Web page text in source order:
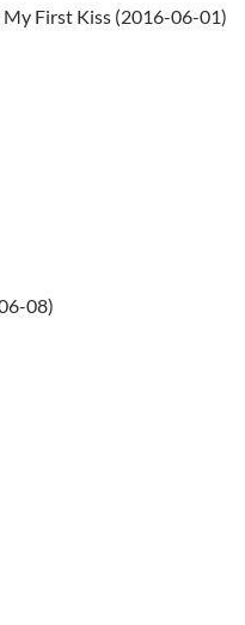
My First Kiss (2016-06-01)
08)